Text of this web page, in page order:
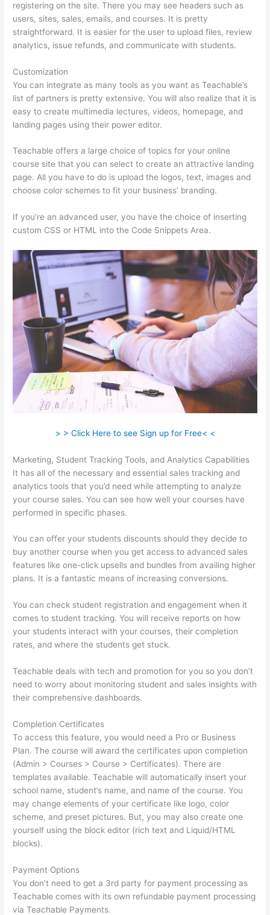
registering on the site. There you may see headers such as
users, sites, sales, emails, and courses. It is pretty
straightforward. It is easier for the user to upload files, review
analytics, issue refunds, and communicate with students.
Customization
You can integrate as many tools as you want as Teachable’s
list of partners is pretty extensive. You will also realize that it is
easy to create multimedia lectures, videos, homepage, and
landing pages using their power editor.
Teachable offers a large choice of topics for your online
course site that you can select to create an attractive landing
page. All you have to do is upload the logos, text, images and
choose color schemes to fit your business’ branding.
If you’re an advanced user, you have the choice of inserting
custom CSS or HTML into the Code Snippets Area.
> > Click Here to see Sign up for Free< <
Marketing, Student Tracking Tools, and Analytics Capabilities
It has all of the necessary and essential sales tracking and
analytics tools that you’d need while attempting to analyze
your course sales. You can see how well your courses have
performed in specific phases.
You can offer your students discounts should they decide to
buy another course when you get access to advanced sales
features like one-click upsells and bundles from availing higher
plans. It is a fantastic means of increasing conversions.
You can check student registration and engagement when it
comes to student tracking. You will receive reports on how
your students interact with your courses, their completion
rates, and where the students get stuck.
Teachable deals with tech and promotion for you so you don’t
need to worry about monitoring student and sales insights with
their comprehensive dashboards.
Completion Certificates
To access this feature, you would need a Pro or Business
Plan. The course will award the certificates upon completion
(Admin > Courses > Course > Certificates). There are
templates available. Teachable will automatically insert your
school name, student’s name, and name of the course. You
may change elements of your certificate like logo, color
scheme, and preset pictures. But, you may also create one
yourself using the block editor (rich text and Liquid/HTML
blocks).
Payment Options
You don’t need to get a 3rd party for payment processing as
Teachable comes with its own refundable payment processing
via Teachable Payments.